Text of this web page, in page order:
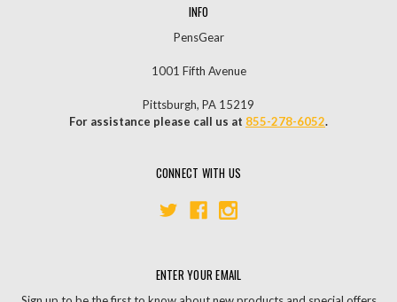
INFO
PensGear
1001 Fifth Avenue
Pittsburgh, PA 15219
For assistance please call us at 855-278-6052.
CONNECT WITH US
ENTER YOUR EMAIL